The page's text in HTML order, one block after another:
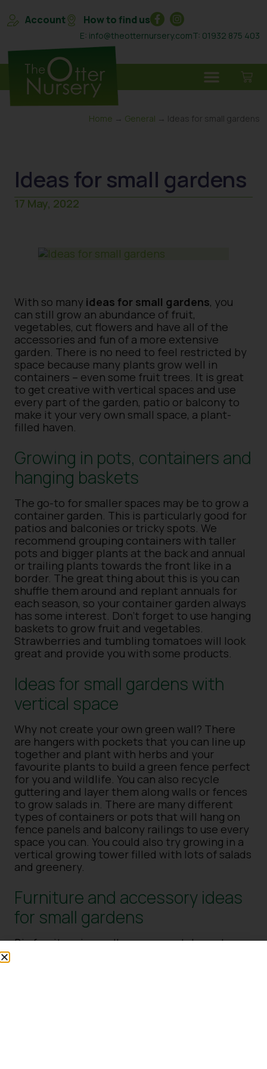
Account How to find us
E: info@theotternursery.comT: 01932 875 403
Home → General → Ideas for small gardens
Ideas for small gardens
17 May, 2022
With so many ideas for small gardens, you
can still grow an abundance of fruit,
vegetables, cut flowers and have all of the
accessories and fun of a more extensive
garden. There is no need to feel restricted by
space because many plants grow well in
containers – even some fruit trees. It is great
to get creative with vertical spaces and use
every part of the garden, patio or balcony to
make it your very own small space, a plant-
filled haven.
Growing in pots, containers and
hanging baskets
The go-to for smaller spaces may be to grow a
container garden. This is particularly good for
patios and balconies or tricky spots. We
recommend grouping containers with taller
pots and bigger plants at the back and annual
or trailing plants towards the front like in a
border. The great thing about this is you can
shuffle them around and replant annuals for
each season, so your container garden always
has some interest. Don’t forget to use hanging
baskets to grow fruit and vegetables.
Strawberries and tumbling tomatoes will look
great and provide you with some products.
Ideas for small gardens with
vertical space
Why not create your own green wall? There
are hangers with pockets that you can line up
together and plant with herbs and your
favourite plants to build a green fence perfect
for you and wildlife. You can also recycle
guttering and layer them along walls or fences
to grow salads in. There are many different
types of containers or pots that will hang on
fence panels and balcony railings to use every
space you can. You could also try growing in a
vertical growing tower filled with lots of salads
and greenery.
Furniture and accessory ideas
for small gardens
Big furniture in small spaces can take up too